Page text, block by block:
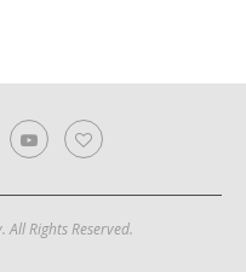
Rights Reserved.